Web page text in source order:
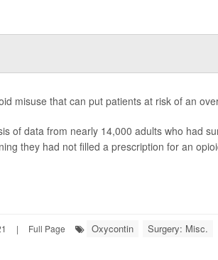
misuse that can put patients at risk of an
of data from nearly 14,000 adults who had
they had not filled a prescription for an
| Full Page Oxycontin Surgery: Misc.